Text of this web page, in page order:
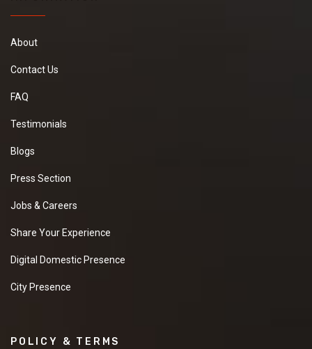
About
Contact Us
FAQ
Testimonials
Blogs
Press Section
Jobs & Careers
Share Your Experience
Digital Domestic Presence
City Presence
POLICY & TERMS